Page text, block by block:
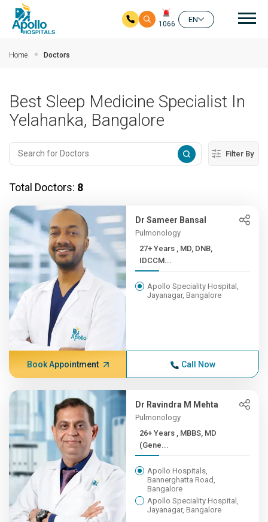
1066
EN
Home Doctors
Best Sleep Medicine Specialist In
Yelahanka, Bangalore
Filter By
Total Doctors: 8
Dr Sameer Bansal
Pulmonology
27+ Years , MD, DNB,
IDCCM...
Apollo Speciality Hospital,
Jayanagar, Bangalore
Book Appointment Call Now
Dr Ravindra M Mehta
Pulmonology
26+ Years , MBBS, MD
(Gene...
Apollo Hospitals,
Bannerghatta Road,
Bangalore
Apollo Speciality Hospital,
Jayanagar, Bangalore